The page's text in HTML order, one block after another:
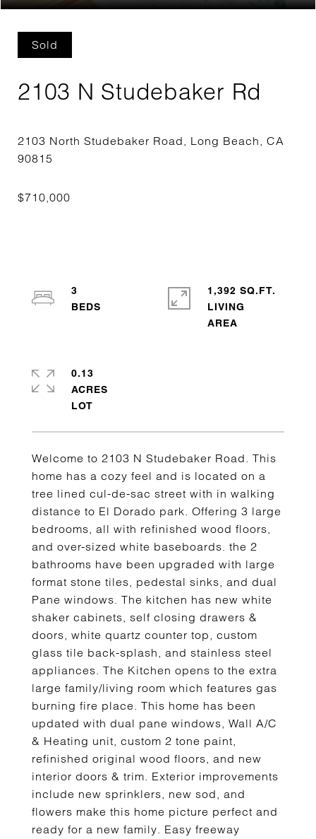
Sold
2103 N Studebaker Rd
2103 North Studebaker Road, Long Beach, CA
Welcome to 2103 N Studebaker Road. This
home has a cozy feel and is located on a
tree lined cul-de-sac street with in walking
distance to El Dorado park. Offering 3 large
bedrooms, all with refinished wood floors,
and over-sized white baseboards. the 2
bathrooms have been upgraded with large
format stone tiles, pedestal sinks, and dual
Pane windows. The kitchen has new white
shaker cabinets, self closing drawers &
doors, white quartz counter top, custom
glass tile back-splash, and stainless steel
appliances. The Kitchen opens to the extra
large family/living room which features gas
burning fire place. This home has been
updated with dual pane windows, Wall A/C
& Heating unit, custom 2 tone paint,
refinished original wood floors, and new
interior doors & trim. Exterior improvements
include new sprinklers, new sod, and
flowers make this home picture perfect and
ready for a new family. Easy freeway
3
1,392 SQ.FT.
LIVING
0.13
ACRES